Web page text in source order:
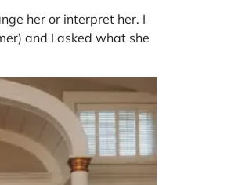
her or interpret her. I
and I asked what she